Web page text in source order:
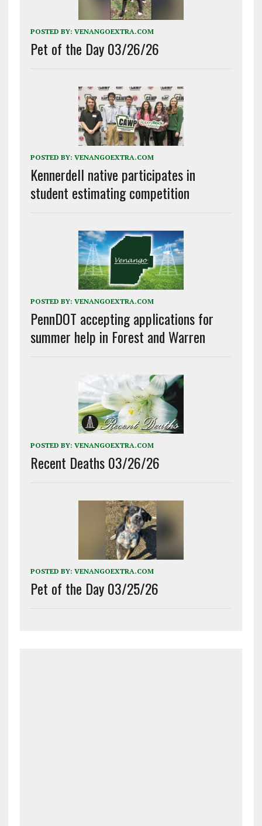
POSTED BY: VENANGOEXTRA.COM
Pet of the Day 03/26/26
POSTED BY: VENANGOEXTRA.COM
Kennerdell native participates in
student estimating competition
POSTED BY: VENANGOEXTRA.COM
PennDOT accepting applications for
summer help in Forest and Warren
POSTED BY: VENANGOEXTRA.COM
Recent Deaths 03/26/26
POSTED BY: VENANGOEXTRA.COM
Pet of the Day 03/25/26